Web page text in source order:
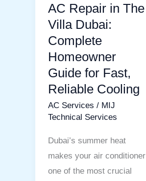
AC Repair in The
Villa Dubai:
Complete
Homeowner
Guide for Fast,
Reliable Cooling
AC Services / MIJ
Technical Services
Dubai’s summer heat
makes your air conditioner
one of the most crucial
Complete
Homeowner
Guide
for
Fast,
Reliable
Cooling